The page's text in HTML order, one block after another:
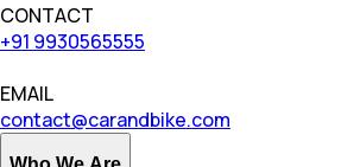
CONTACT
+91 9930565555
EMAIL
contact@carandbike.com